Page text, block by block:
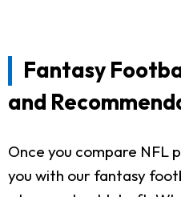
Fantasy
and
Once you compare NFL
you with our fantasy